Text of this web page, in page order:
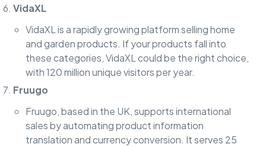
VidaXL
VidaXL is a rapidly growing platform selling home
and garden products. If your products fall into
these categories, VidaXL could be the right choice,
with 120 million unique visitors per year.
Fruugo
Fruugo, based in the UK, supports international
sales by automating product information
translation and currency conversion. It serves 25